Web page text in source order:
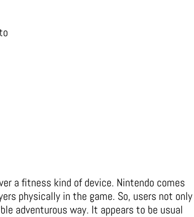
a fitness kind of device. Nintendo comes
physically in the game. So, users not only
adventurous way. It appears to be usual